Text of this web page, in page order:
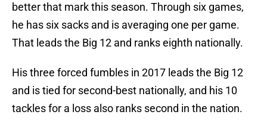
better that mark this season. Through six games,
he has six sacks and is averaging one per game.
That leads the Big 12 and ranks eighth nationally.
His three forced fumbles in 2017 leads the Big 12
and is tied for second-best nationally, and his 10
tackles for a loss also ranks second in the nation.